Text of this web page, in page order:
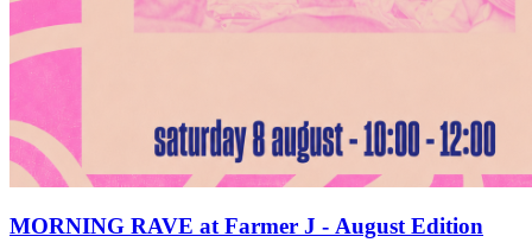
MORNING RAVE at Farmer J - August Edition